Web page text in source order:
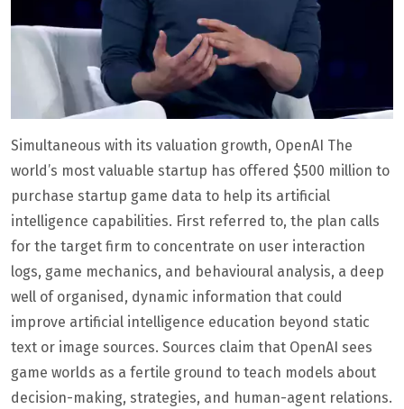
Simultaneous with its valuation growth, OpenAI The
world’s most valuable startup has offered $500 million to
purchase startup game data to help its artificial
intelligence capabilities. First referred to, the plan calls
for the target firm to concentrate on user interaction
logs, game mechanics, and behavioural analysis, a deep
well of organised, dynamic information that could
improve artificial intelligence education beyond static
text or image sources. Sources claim that OpenAI sees
game worlds as a fertile ground to teach models about
decision-making, strategies, and human-agent relations.